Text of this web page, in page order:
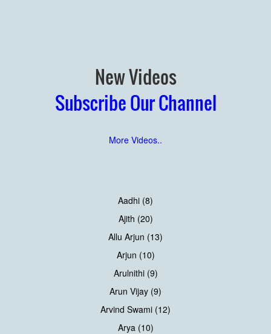
New Videos
Subscribe Our Channel
More Videos..
Aadhi (8)
Ajith (20)
Allu Arjun (13)
Arjun (10)
Arulnithi (9)
Arun Vijay (9)
Arvind Swami (12)
Arya (10)